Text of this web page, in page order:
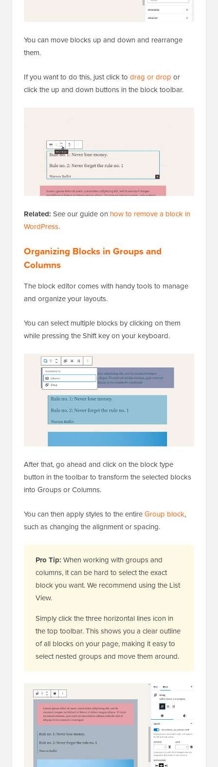
You can move blocks up and down and rearrange
them.
If you want to do this, just click to drag or drop or
click the up and down buttons in the block toolbar.
Related: See our guide on how to remove a block in
WordPress.
Organizing Blocks in Groups and
Columns
The block editor comes with handy tools to manage
and organize your layouts.
You can select multiple blocks by clicking on them
while pressing the Shift key on your keyboard.
After that, go ahead and click on the block type
button in the toolbar to transform the selected blocks
into Groups or Columns.
You can then apply styles to the entireGroup block,
such as changing the alignment or spacing.
Pro Tip: When working with groups and
columns, it can be hard to select the exact
block you want. We recommend using the List
View.
Simply click the three horizontal lines icon in
the top toolbar. This shows you a clear outline
of all blocks on your page, making it easy to
select nested groups and move them around.